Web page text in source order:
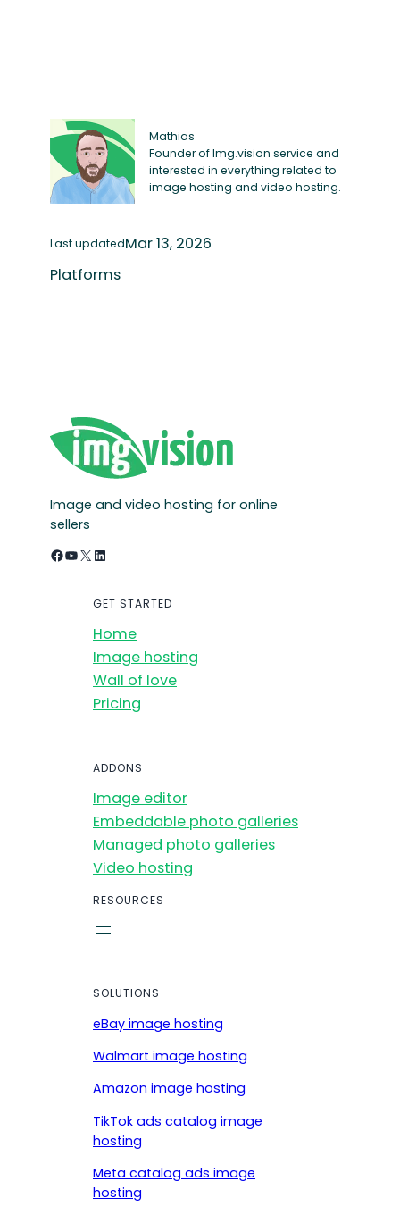
Mathias
Founder of Img.vision service and
interested in everything related to
image hosting and video hosting.
Last updatedMar 13, 2026
Platforms
Image and video hosting for online
sellers
Facebook YouTube X LinkedIn
GET STARTED
Home
Image hosting
Wall of love
Pricing
ADDONS
Image editor
Embeddable photo galleries
Managed photo galleries
Video hosting
RESOURCES
SOLUTIONS
eBay image hosting
Walmart image hosting
Amazon image hosting
TikTok ads catalog image
hosting
Meta catalog ads image
hosting